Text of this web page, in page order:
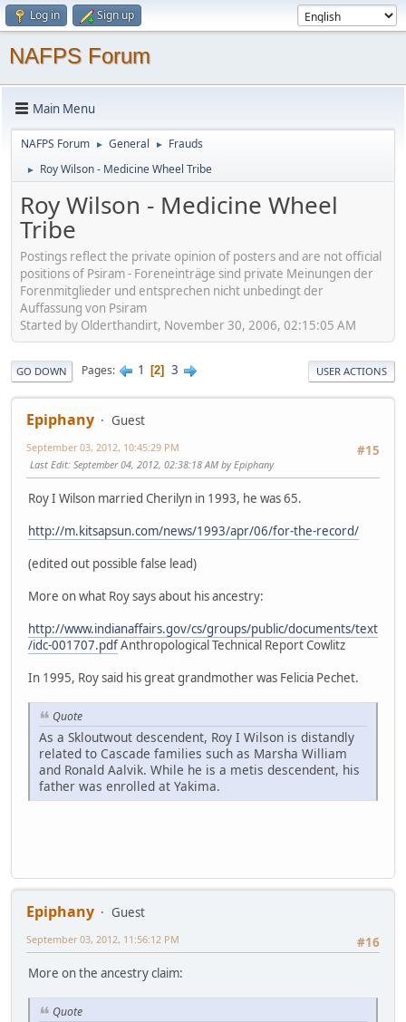
Log in Sign up
NAFPS Forum
Main Menu
NAFPS Forum ► General ► Frauds
► Roy Wilson - Medicine Wheel Tribe
Roy Wilson - Medicine Wheel
Tribe
Postings reflect the private opinion of posters and are not official
positions of Psiram - Foreneinträge sind private Meinungen der
Forenmitglieder und entsprechen nicht unbedingt der
Auffassung von Psiram
Started by Olderthandirt, November 30, 2006, 02:15:05 AM
GO DOWN Pages 1 2 3 USER ACTIONS
Epiphany
Guest
#15
September 03, 2012, 10:45:29 PM
Last Edit: September 04, 2012, 02:38:18 AM by Epiphany
Roy I Wilson married Cherilyn in 1993, he was 65.
http://m.kitsapsun.com/news/1993/apr/06/for-the-record/
(edited out possible false lead)
More on what Roy says about his ancestry:
http://www.indianaffairs.gov/cs/groups/public/documents/text
/idc-001707.pdfAnthropological Technical Report Cowlitz
In 1995, Roy said his great grandmother was Felicia Pechet.
Quote
As a Skloutwout descendent, Roy I Wilson is distandly
related to Cascade families such as Marsha William
and Ronald Aalvik. While he is a metis descendent, his
father was enrolled at Yakima.
Epiphany
Guest
#16
September 03, 2012, 11:56:12 PM
More on the ancestry claim:
Quote